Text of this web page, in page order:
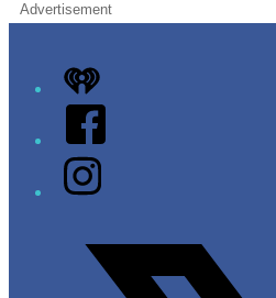
Advertisement
iHeart
Facebook
Instagram